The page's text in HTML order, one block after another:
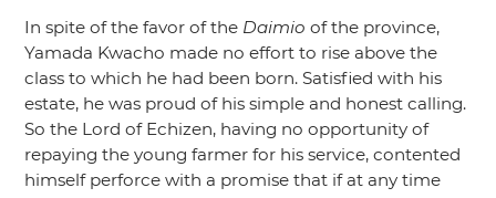
In spite of the favor of the Daimio of the province,
Yamada Kwacho made no effort to rise above the
class to which he had been born. Satisfied with his
estate, he was proud of his simple and honest calling.
So the Lord of Echizen, having no opportunity of
repaying the young farmer for his service, contented
himself perforce with a promise that if at any time